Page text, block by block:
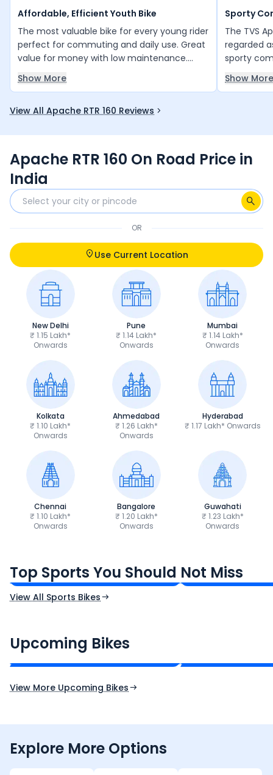
Affordable, Efficient Youth Bike
The most valuable bike for every young rider
perfect for commuting and daily use. Great
value for money with low maintenance.
Everything is good, and the mileage is
excellent for its engine efficiency. Thank
Show More
Sporty
The TVS
regarded
sporty
daily city
bike is
Show More
View All Apache RTR 160 Reviews
Apache RTR 160 On Road Price in
India
OR
Use Current Location
New Delhi
₹ 1.15 Lakh*
Onwards
Pune
₹ 1.14 Lakh*
Onwards
Mumbai
₹ 1.14 Lakh*
Onwards
Kolkata
₹ 1.10 Lakh*
Onwards
Ahmedabad
₹ 1.26 Lakh*
Onwards
Hyderabad
₹ 1.17 Lakh* Onwards
Chennai
₹ 1.10 Lakh*
Onwards
Bangalore
₹ 1.20 Lakh*
Onwards
Guwahati
₹ 1.23 Lakh*
Onwards
Top Sports You Should Not Miss
Ex-Showroom Price Ex-Showroom Price
View All Sports Bikes
Upcoming Bikes
₹2.00 - ₹2.49 Lakh*
Expected Price
View More Upcoming Bikes
Explore More Options